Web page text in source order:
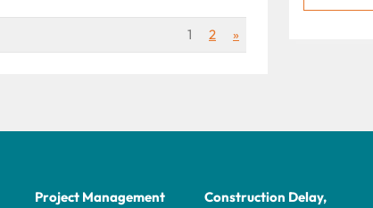
1 2 »
Project Management
Construction Delay,